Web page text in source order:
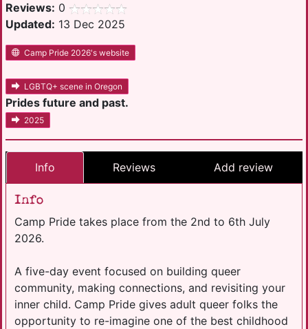
Reviews: 0
Updated: 13 Dec 2025
Camp Pride 2026's website
LGBTQ+ scene in Oregon
Prides future and past.
2025
Info Reviews Add review
Info
Camp Pride takes place from the 2nd to 6th July
2026.
A five-day event focused on building queer
community, making connections, and revisiting your
inner child. Camp Pride gives adult queer folks the
opportunity to re-imagine one of the best childhood